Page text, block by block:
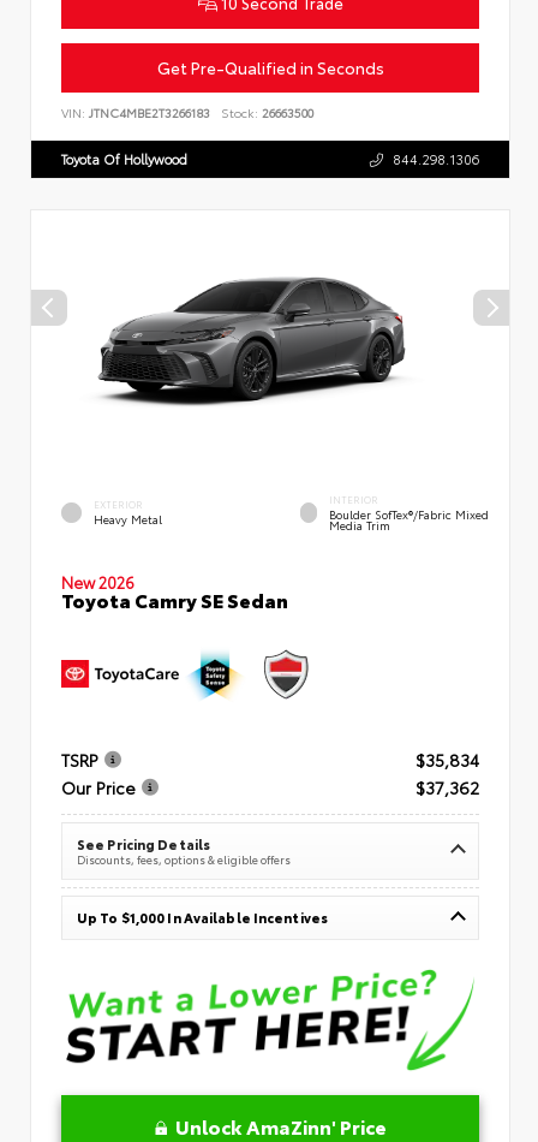
Get Pre-Qualified in Seconds
VIN: JTNC4MBE2T3266183 Stock: 26663500
Toyota Of Hollywood 844.298.1306
EXTERIOR
Heavy Metal
INTERIOR
Boulder SofTex®/fabric Mixed
Media Trim
New 2026
Toyota Camry SE Sedan
TSRP
$35,834
Our Price
$37,362
See Pricing Details
Discounts, fees, options & eligible offers
Up To $1,000 In Available Incentives
Unlock AmaZinn' Price